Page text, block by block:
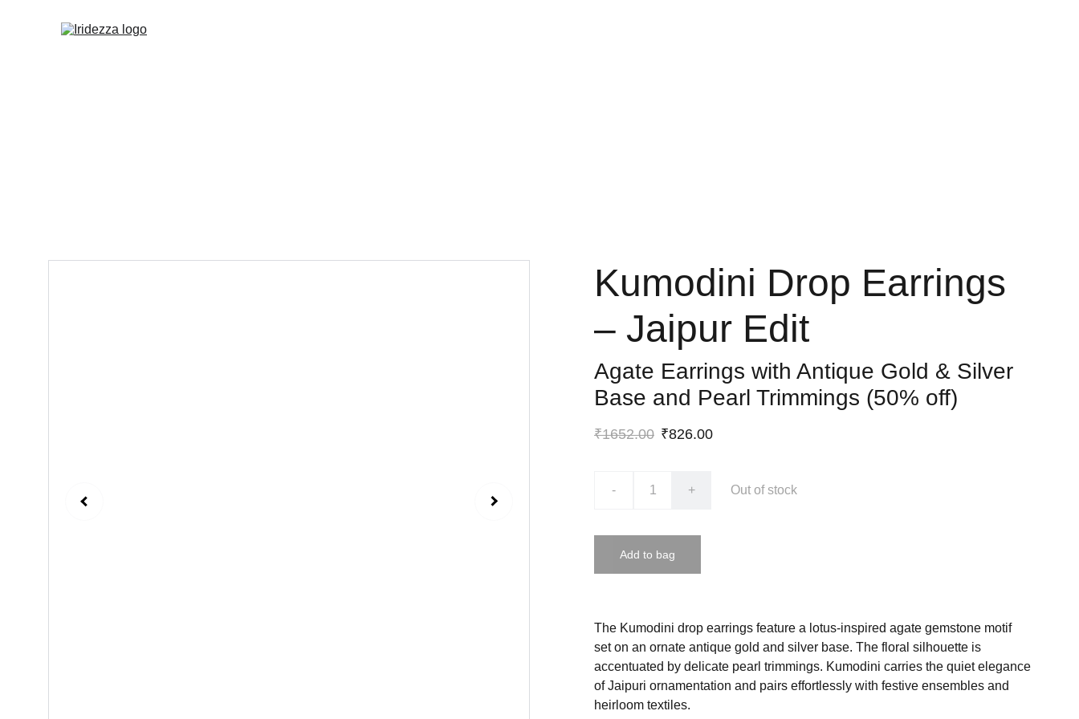
Kumodini Drop Earrings
– Jaipur Edit
Agate Earrings with Antique Gold & Silver
Base and Pearl Trimmings (50% off)
₹1652.00 ₹826.00
- + Out of stock
Add to bag
The Kumodini drop earrings feature a lotus-inspired agate gemstone motif
set on an ornate antique gold and silver base. The floral silhouette is
accentuated by delicate pearl trimmings. Kumodini carries the quiet elegance
of Jaipuri ornamentation and pairs effortlessly with festive ensembles and
heirloom textiles.